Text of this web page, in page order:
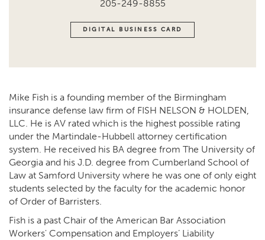
205-249-8855
DIGITAL BUSINESS CARD
Mike Fish is a founding member of the Birmingham
insurance defense law firm of FISH NELSON & HOLDEN,
LLC. He is AV rated which is the highest possible rating
under the Martindale-Hubbell attorney certification
system. He received his BA degree from The University of
Georgia and his J.D. degree from Cumberland School of
Law at Samford University where he was one of only eight
students selected by the faculty for the academic honor
of Order of Barristers.
Fish is a past Chair of the American Bar Association
Workers' Compensation and Employers’ Liability